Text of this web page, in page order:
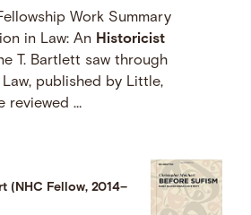
Work Summary
in Law: An Historicist
T. Bartlett saw through
published by Little,
reviewed …
(NHC Fellow, 2014–